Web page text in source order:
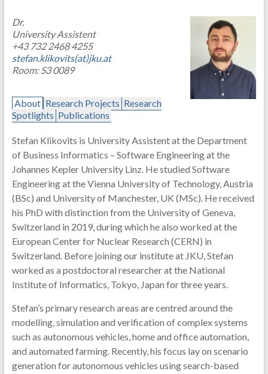
Engineering
Dr.
University Assistent
+43 732 2468 4255
stefan.klikovits(at)jku.at
Room: S3 0089
About Research Projects Research
Spotlights Publications
Stefan Klikovits is University Assistent at the Department
of Business Informatics – Software Engineering at the
Johannes Kepler University Linz. He studied Software
Engineering at the Vienna University of Technology, Austria
(BSc) and University of Manchester, UK (MSc). He received
his PhD with distinction from the University of Geneva,
Switzerland in 2019, during which he also worked at the
European Center for Nuclear Research (CERN) in
Switzerland. Before joining our institute at JKU, Stefan
worked as a postdoctoral researcher at the National
Institute of Informatics, Tokyo, Japan for three years.
Stefan’s primary research areas are centred around the
modelling, simulation and verification of complex systems
such as autonomous vehicles, home and office automation,
and automated farming. Recently, his focus lay on scenario
generation for autonomous vehicles using search-based